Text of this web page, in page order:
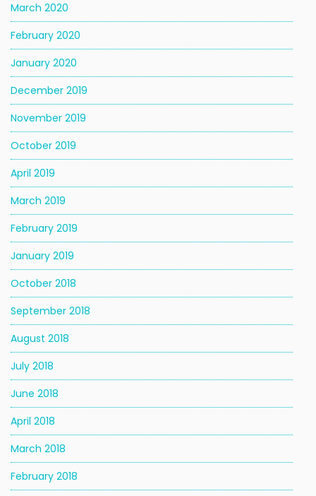
March 2020
February 2020
January 2020
December 2019
November 2019
October 2019
April 2019
March 2019
February 2019
January 2019
October 2018
September 2018
August 2018
July 2018
June 2018
April 2018
March 2018
February 2018